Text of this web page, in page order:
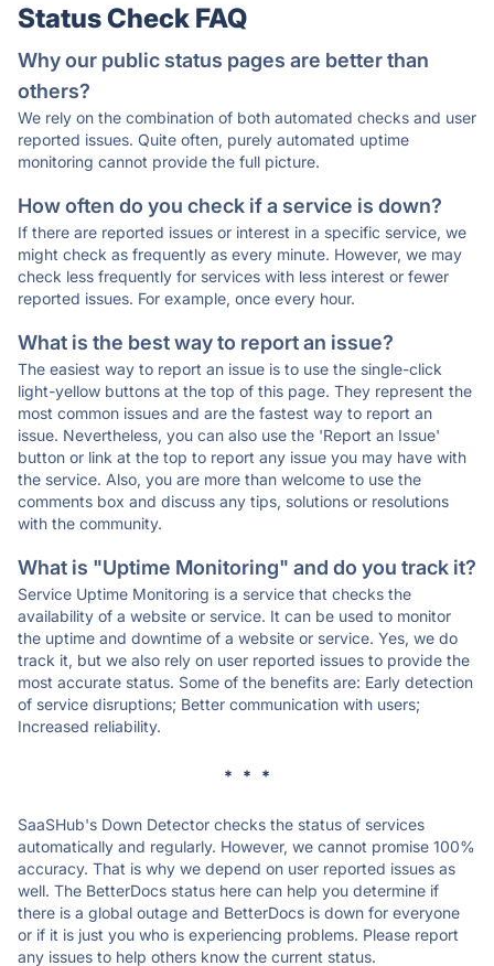
Status Check FAQ
Why our public status pages are better than
others?
We rely on the combination of both automated checks and user
reported issues. Quite often, purely automated uptime
monitoring cannot provide the full picture.
How often do you check if a service is down?
If there are reported issues or interest in a specific service, we
might check as frequently as every minute. However, we may
check less frequently for services with less interest or fewer
reported issues. For example, once every hour.
What is the best way to report an issue?
The easiest way to report an issue is to use the single-click
light-yellow buttons at the top of this page. They represent the
most common issues and are the fastest way to report an
issue. Nevertheless, you can also use the 'Report an Issue'
button or link at the top to report any issue you may have with
the service. Also, you are more than welcome to use the
comments box and discuss any tips, solutions or resolutions
with the community.
What is "Uptime Monitoring" and do you track it?
Service Uptime Monitoring is a service that checks the
availability of a website or service. It can be used to monitor
the uptime and downtime of a website or service. Yes, we do
track it, but we also rely on user reported issues to provide the
most accurate status. Some of the benefits are: Early detection
of service disruptions; Better communication with users;
Increased reliability.
* * *
SaaSHub's Down Detector checks the status of services
automatically and regularly. However, we cannot promise 100%
accuracy. That is why we depend on user reported issues as
well. The BetterDocs status here can help you determine if
there is a global outage and BetterDocs is down for everyone
or if it is just you who is experiencing problems. Please report
any issues to help others know the current status.